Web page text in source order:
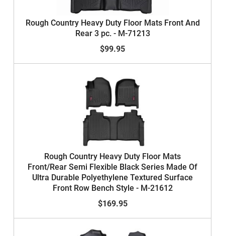
Rough Country Heavy Duty Floor Mats Front And
Rear 3 pc. - M-71213
$99.95
Rough Country Heavy Duty Floor Mats
Front/Rear Semi Flexible Black Series Made Of
Ultra Durable Polyethylene Textured Surface
Front Row Bench Style - M-21612
$169.95